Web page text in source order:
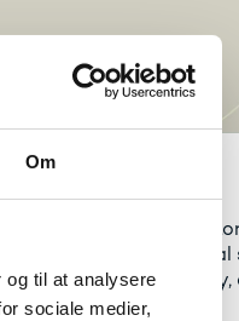
Om
til at analysere
sociale medier,
Award
bold Danish
or scale-ups with
through curiosity,